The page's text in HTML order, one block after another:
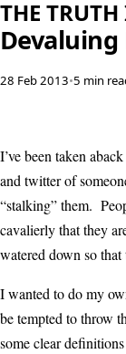
THE
28 Feb 2013•5 min
I’ve been taken
and twitter of
“stalking” them.
cavalierly that they
watered down so
I wanted to do my
be tempted to throw
some clear